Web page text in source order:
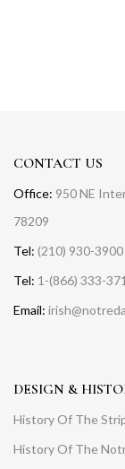
CONTACT US
Office: 950 NE
78209
Tel: (210) 930-
Tel: 1-(866) 333-
Email:
DESIGN &
History Of The
History Of The